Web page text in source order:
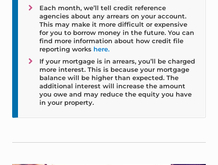
Each month, we’ll tell credit reference
agencies about any arrears on your account.
This may make it more difficult or expensive
for you to borrow money in the future. You can
find more information about how credit file
reporting works here.
If your mortgage is in arrears, you’ll be charged
more interest. This is because your mortgage
balance will be higher than expected. The
additional interest will increase the amount
you owe and may reduce the equity you have
in your property.